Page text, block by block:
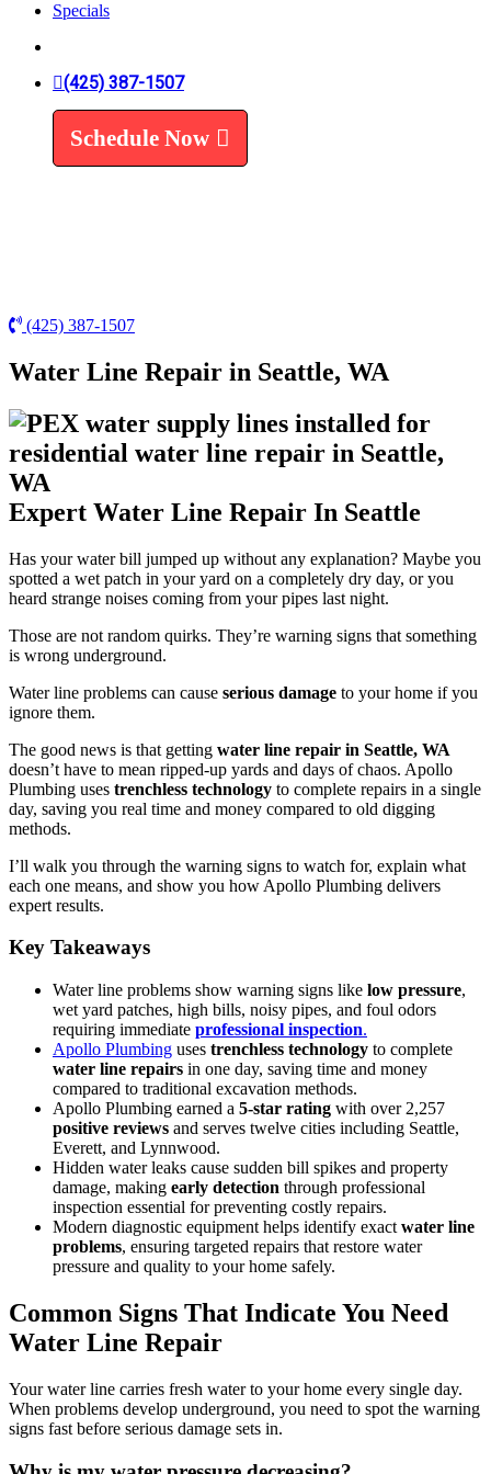
Trenchless Line Replacement
Leak Detection
Water Filters
Specials
(425) 387-1507
Schedule Now
(425) 387-1507
Water Line Repair in Seattle, WA
Expert Water Line Repair In Seattle
Has your water bill jumped up without any explanation? Maybe you
spotted a wet patch in your yard on a completely dry day, or you
heard strange noises coming from your pipes last night.
Those are not random quirks. They’re warning signs that something
is wrong underground.
Water line problems can cause serious damage to your home if you
ignore them.
The good news is that getting water line repair in Seattle, WA
doesn’t have to mean ripped-up yards and days of chaos. Apollo
Plumbing uses trenchless technology to complete repairs in a single
day, saving you real time and money compared to old digging
methods.
I’ll walk you through the warning signs to watch for, explain what
each one means, and show you how Apollo Plumbing delivers
expert results.
Key Takeaways
Water line problems show warning signs like low pressure,
wet yard patches, high bills, noisy pipes, and foul odors
requiring immediate professional inspection.
Apollo Plumbing uses trenchless technology to complete
water line repairs in one day, saving time and money
compared to traditional excavation methods.
Apollo Plumbing earned a 5-star rating with over 2,257
positive reviews and serves twelve cities including Seattle,
Everett, and Lynnwood.
Hidden water leaks cause sudden bill spikes and property
damage, making early detection through professional
inspection essential for preventing costly repairs.
Modern diagnostic equipment helps identify exact water line
problems, ensuring targeted repairs that restore water
pressure and quality to your home safely.
Common Signs That Indicate You Need
Water Line Repair
Your water line carries fresh water to your home every single day.
When problems develop underground, you need to spot the warning
signs fast before serious damage sets in.